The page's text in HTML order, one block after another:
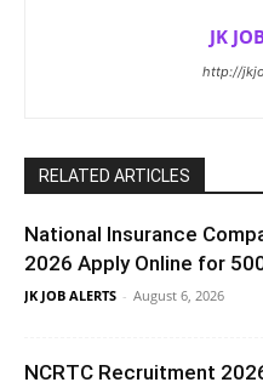
JK
http://
RELATED ARTICLES
National Insurance
2026 Apply Online for
JK JOB ALERTS - August 6, 2026
NCRTC Recruitment